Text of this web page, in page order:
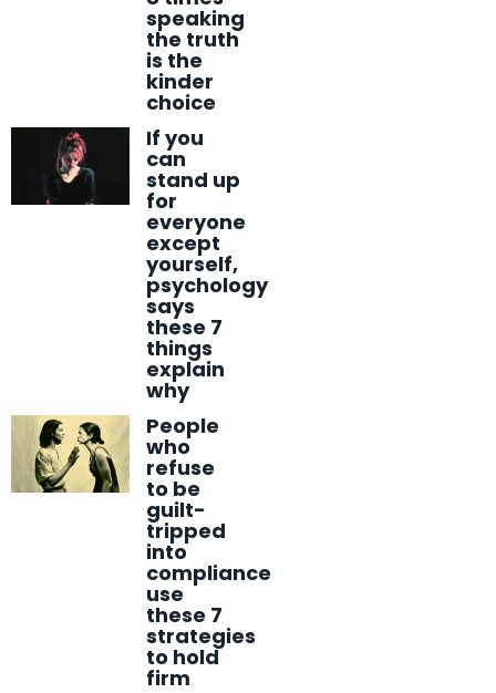
speaking
the truth
is the
kinder
choice
If you
can
stand up
for
everyone
except
yourself,
psychology
says
these 7
things
explain
why
People
who
refuse
to be
guilt-
tripped
into
compliance
use
these 7
strategies
to hold
firm